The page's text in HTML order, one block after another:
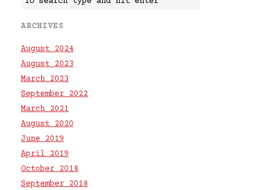
ARCHIVES
August 2024
August 2023
March 2023
September 2022
March 2021
August 2020
June 2019
April 2019
October 2018
September 2018